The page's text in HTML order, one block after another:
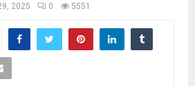
2025 0 5551